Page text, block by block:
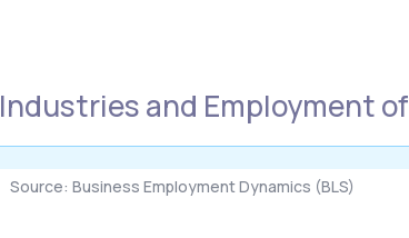
Industries and Employment of
Source: Business Employment Dynamics (BLS)